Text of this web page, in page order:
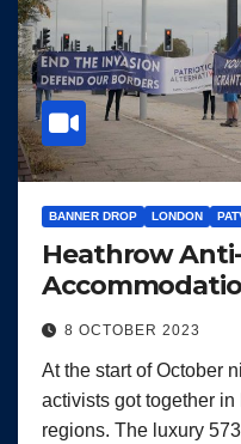
BANNER DROP LONDON
Heathrow
8 OCTOBER 2023
At the start of October
activists got together
regions. The luxury